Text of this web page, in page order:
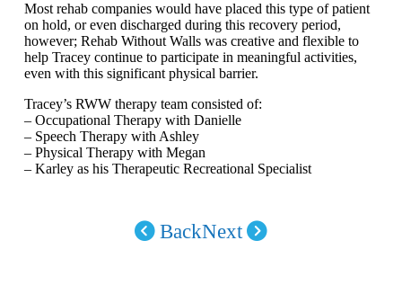
Most rehab companies would have placed this type of patient
on hold, or even discharged during this recovery period,
however; Rehab Without Walls was creative and flexible to
help Tracey continue to participate in meaningful activities,
even with this significant physical barrier.
Tracey’s RWW therapy team consisted of:
– Occupational Therapy with Danielle
– Speech Therapy with Ashley
– Physical Therapy with Megan
– Karley as his Therapeutic Recreational Specialist
BackNext